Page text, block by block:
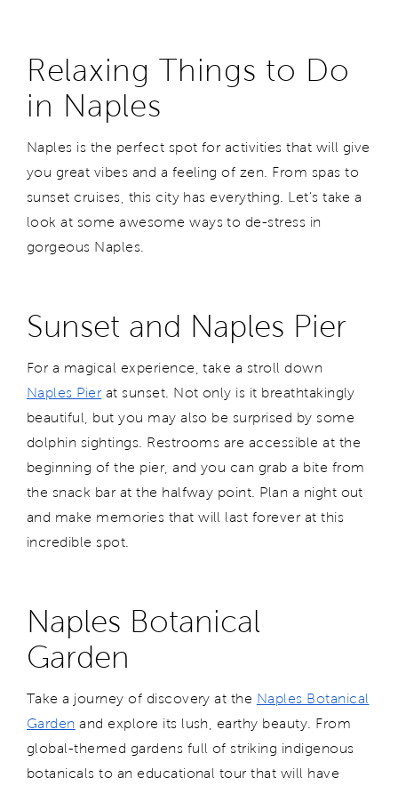
Relaxing Things to Do
in Naples
Naples is the perfect spot for activities that will give
you great vibes and a feeling of zen. From spas to
sunset cruises, this city has everything. Let's take a
look at some awesome ways to de-stress in
gorgeous Naples.
Sunset and Naples Pier
For a magical experience, take a stroll down
Naples Pier at sunset. Not only is it breathtakingly
beautiful, but you may also be surprised by some
dolphin sightings. Restrooms are accessible at the
beginning of the pier, and you can grab a bite from
the snack bar at the halfway point. Plan a night out
and make memories that will last forever at this
incredible spot.
Naples Botanical
Garden
Take a journey of discovery at the Naples Botanical
Garden and explore its lush, earthy beauty. From
global-themed gardens full of striking indigenous
botanicals to an educational tour that will have